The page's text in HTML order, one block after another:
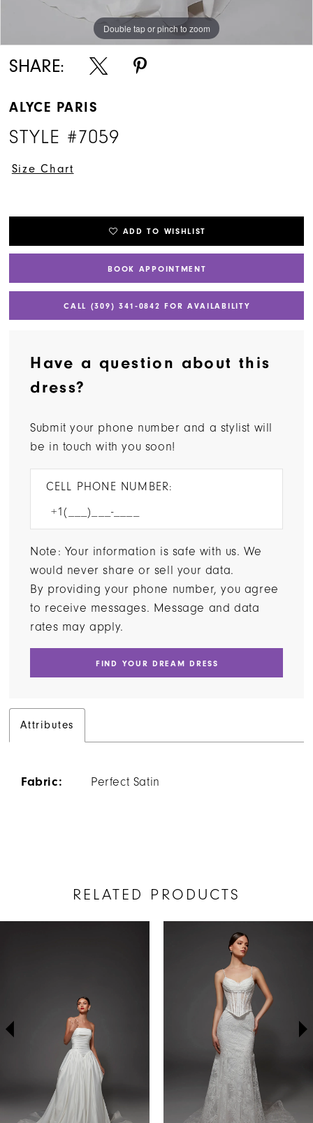
Double tap or pinch to zoom
Double tap or pinch to zoom
Double tap or pinch to zoom
SHARE:
ALYCE PARIS
STYLE #7059
Size Chart
ADD TO WISHLIST
BOOK APPOINTMENT
CALL (309) 341‑0842 FOR AVAILABILITY
Have a question about this
dress?
Submit your phone number and a stylist will
be in touch with you soon!
CELL PHONE NUMBER:
Note: Your information is safe with us. We
would never share or sell your data.
By providing your phone number, you agree
to receive messages. Message and data
rates may apply.
FIND YOUR DREAM DRESS
Attributes
Fabric: Perfect Satin
RELATED PRODUCTS